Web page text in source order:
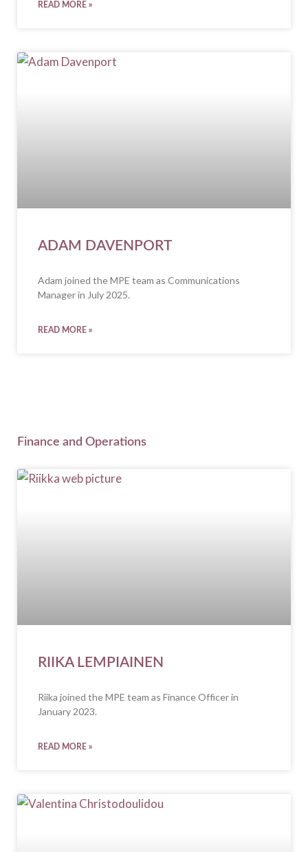
READ MORE »
ADAM DAVENPORT
Adam joined the MPE team as Communications
Manager in July 2025.
READ MORE »
Finance and Operations
RIIKA LEMPIAINEN
Riika joined the MPE team as Finance Officer in
January 2023.
READ MORE »